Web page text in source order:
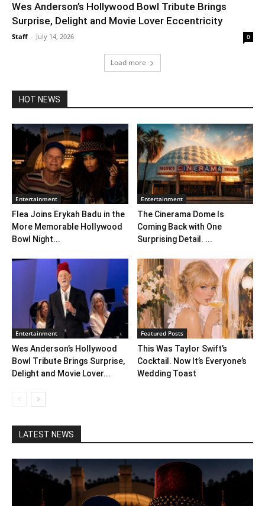
Wes Anderson’s Hollywood Bowl Tribute Brings
Surprise, Delight and Movie Lover Eccentricity
Staff - July 14, 2026 0
Load more
HOT NEWS
Entertainment
Flea Joins Erykah Badu in the
More Memorable Hollywood
Bowl Night...
Entertainment
The Cinerama Dome Is
Coming Back with One
Surprising Detail. ...
Entertainment
Wes Anderson’s Hollywood
Bowl Tribute Brings Surprise,
Delight and Movie Lover...
Featured Posts
This Was Taylor Swift’s
Cocktail. Now It’s Everyone’s
Wedding Toast
LATEST NEWS